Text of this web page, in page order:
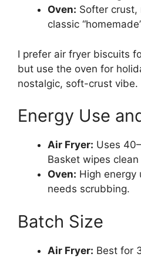
Oven: Softer crust,
classic
I prefer air fryer biscuits
but use the oven for
nostalgic, soft-crust vibe.
Energy Use
Air Fryer: Uses
Basket wipes
Oven: High energy
needs scrubbing.
Batch Size
Air Fryer: Best for